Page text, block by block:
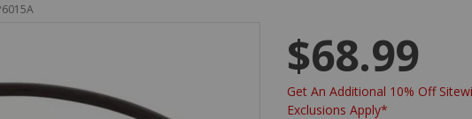
$68.99
Get An Additional 10% Off
Exclusions Apply*